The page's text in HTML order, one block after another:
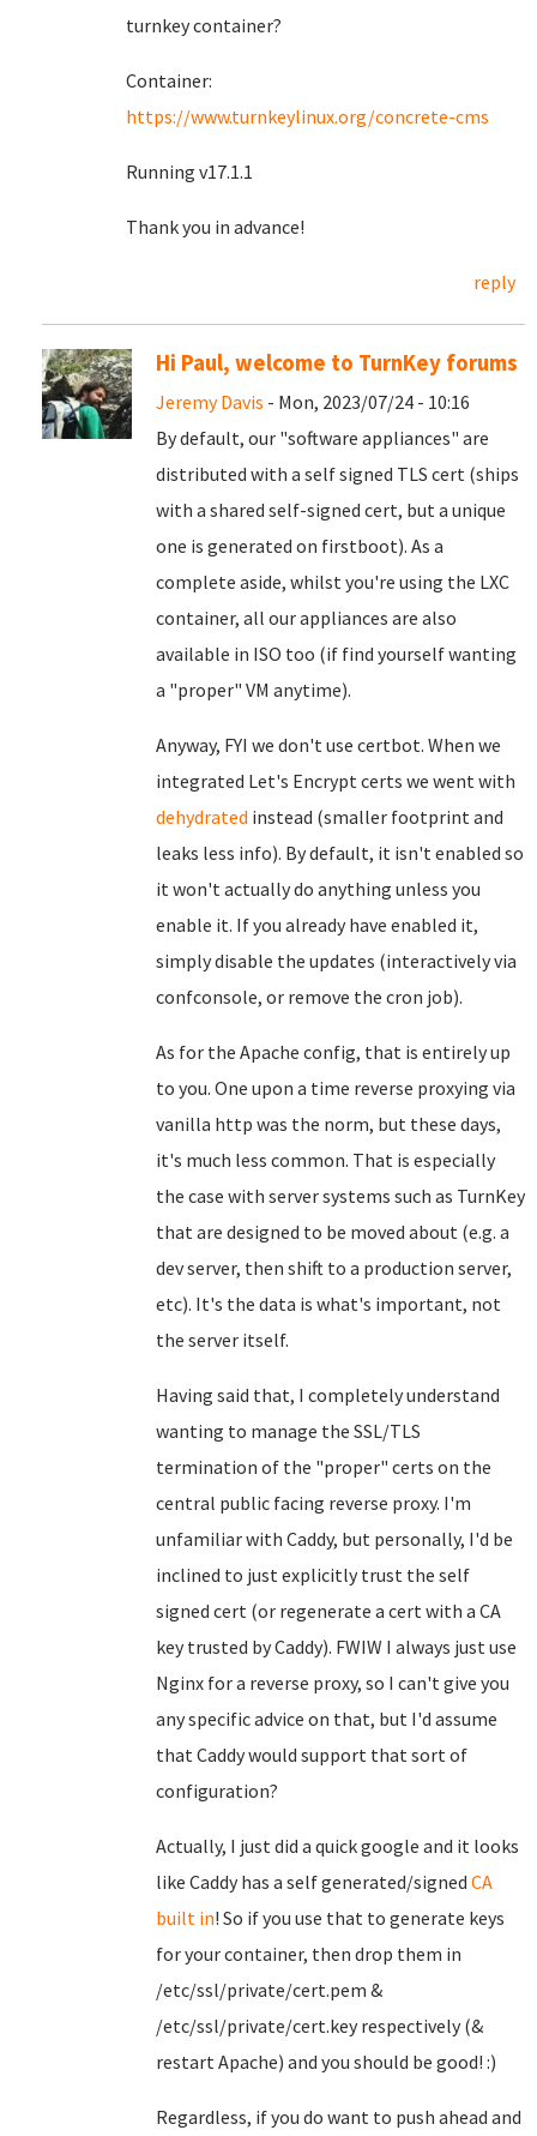
turnkey container?
Container:
https://www.turnkeylinux.org/concrete-cms
Running v17.1.1
Thank you in advance!
reply
Hi Paul, welcome to TurnKey forums
Jeremy Davis - Mon, 2023/07/24 - 10:16
By default, our "software appliances" are
distributed with a self signed TLS cert (ships
with a shared self-signed cert, but a unique
one is generated on firstboot). As a
complete aside, whilst you're using the LXC
container, all our appliances are also
available in ISO too (if find yourself wanting
a "proper" VM anytime).
Anyway, FYI we don't use certbot. When we
integrated Let's Encrypt certs we went with
dehydrated instead (smaller footprint and
leaks less info). By default, it isn't enabled so
it won't actually do anything unless you
enable it. If you already have enabled it,
simply disable the updates (interactively via
confconsole, or remove the cron job).
As for the Apache config, that is entirely up
to you. One upon a time reverse proxying via
vanilla http was the norm, but these days,
it's much less common. That is especially
the case with server systems such as TurnKey
that are designed to be moved about (e.g. a
dev server, then shift to a production server,
etc). It's the data is what's important, not
the server itself.
Having said that, I completely understand
wanting to manage the SSL/TLS
termination of the "proper" certs on the
central public facing reverse proxy. I'm
unfamiliar with Caddy, but personally, I'd be
inclined to just explicitly trust the self
signed cert (or regenerate a cert with a CA
key trusted by Caddy). FWIW I always just use
Nginx for a reverse proxy, so I can't give you
any specific advice on that, but I'd assume
that Caddy would support that sort of
configuration?
Actually, I just did a quick google and it looks
like Caddy has a self generated/signed CA
built in! So if you use that to generate keys
for your container, then drop them in
/etc/ssl/private/cert.pem &
/etc/ssl/private/cert.key respectively (&
restart Apache) and you should be good! :)
Regardless, if you do want to push ahead and